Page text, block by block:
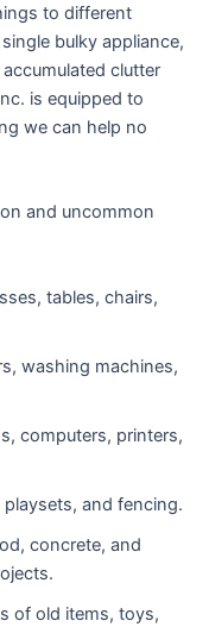
to different
bulky appliance,
clutter
is equipped to
we can help no
and uncommon
tables, chairs,
washing machines,
computers, printers,
and fencing.
concrete, and
of old items, toys,